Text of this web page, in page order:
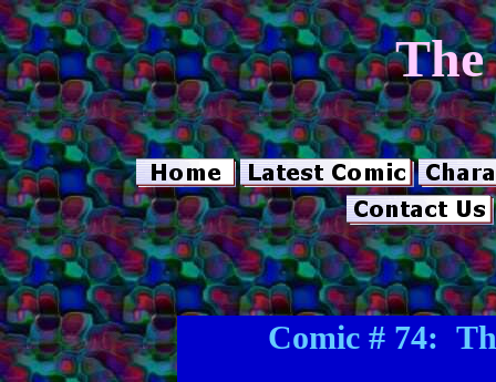
The
Comic # 74: